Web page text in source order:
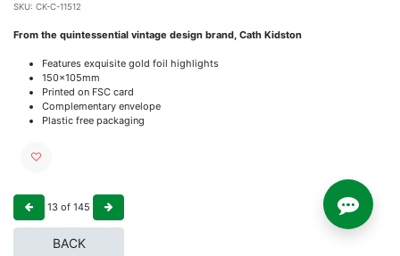
SKU: CK-C-11512
From the quintessential vintage design brand, Cath Kidston
Features exquisite gold foil highlights
150x105mm
Printed on FSC card
Complementary envelope
Plastic free packaging
13 of 145
BACK